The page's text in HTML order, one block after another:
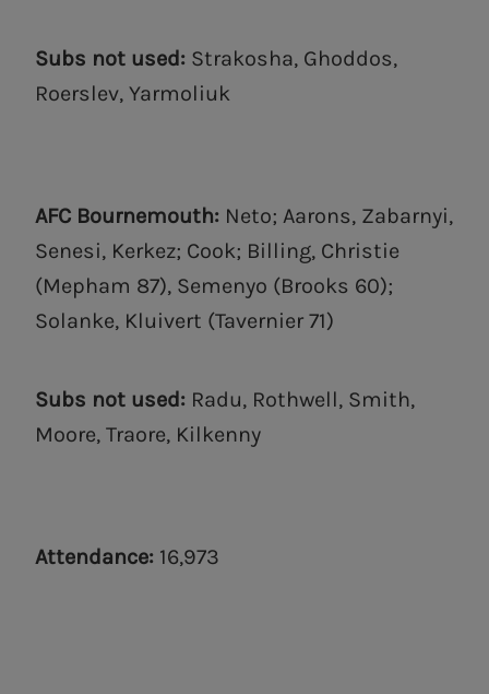
Subs not used: Strakosha, Ghoddos,
Roerslev, Yarmoliuk
AFC Bournemouth: Neto; Aarons, Zabarnyi,
Senesi, Kerkez; Cook; Billing, Christie
(Mepham 87), Semenyo (Brooks 60);
Solanke, Kluivert (Tavernier 71)
Subs not used: Radu, Rothwell, Smith,
Moore, Traore, Kilkenny
Attendance: 16,973